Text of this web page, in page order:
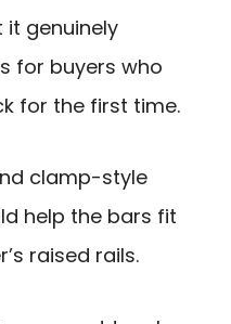
it genuinely
for buyers who
for the first time.
clamp-style
help the bars fit
raised rails.